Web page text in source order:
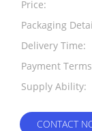
Quantity:
Price:
Packaging
Delivery Time:
Payment
Supply Ability:
CONTACT